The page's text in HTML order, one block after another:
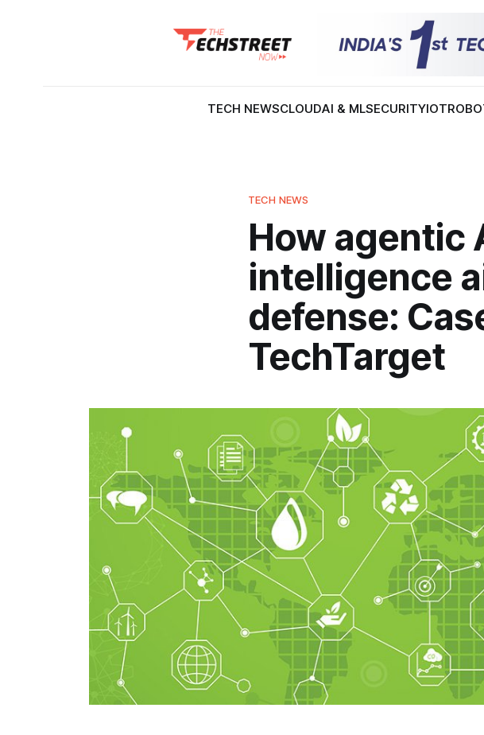
TECH NEWSCLOUDAI & MLSECURITYIOT
TECH NEWS
How agentic
intelligence
defense:
TechTarget